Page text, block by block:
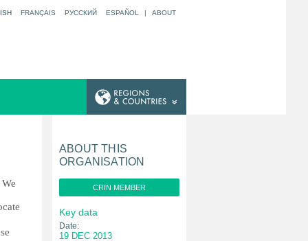
FRANÇAIS РУССКИЙ ESPAÑOL | ABOUT
ABOUT THIS
ORGANISATION
CRIN MEMBER
Key data
Date:
19 DEC 2013